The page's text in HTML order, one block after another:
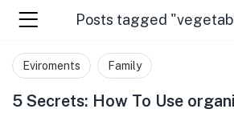
(☰ Categories )
Posts tagged
Eviroments Family
5 Secrets: How To Use